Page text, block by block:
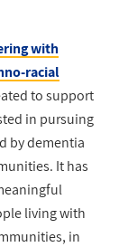
with
racial
to support
in pursuing
by dementia
It has
living with
in